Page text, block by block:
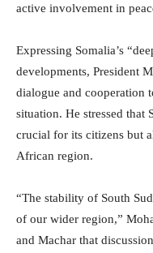
active involvement in
Expressing Somalia’s
developments, President
dialogue and cooperation
situation. He stressed that
crucial for its citizens but
African region.
“The stability of South
of our wider region,”
and Machar that